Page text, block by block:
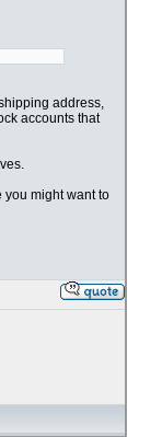
address,
accounts that
you might want to